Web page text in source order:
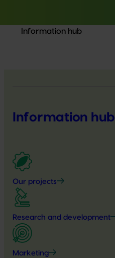
Information hub
Information hub
Our projects
Research and development
Marketing